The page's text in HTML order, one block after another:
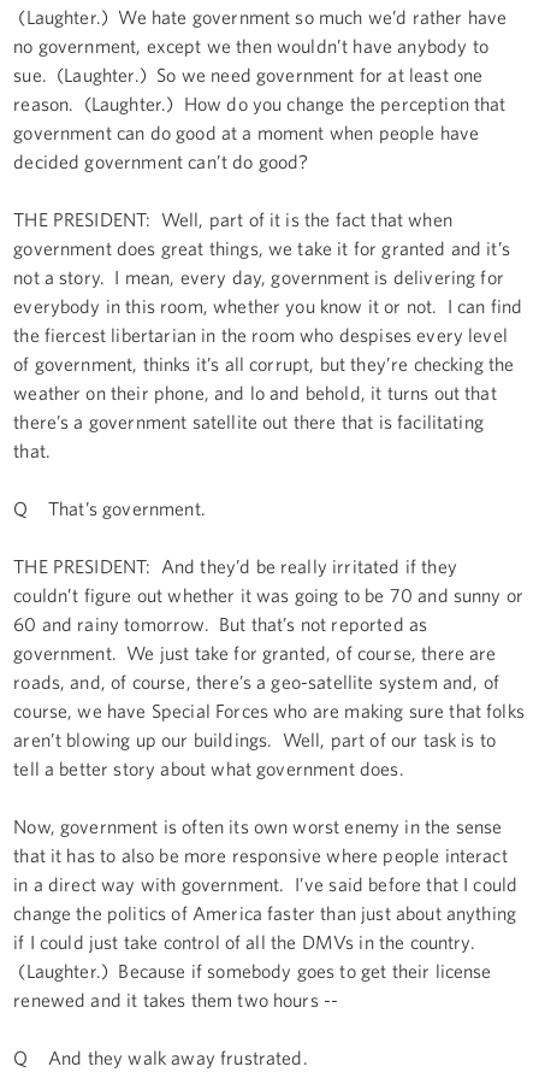
(Laughter.) We hate government so much we’d rather have
no government, except we then wouldn’t have anybody to
sue. (Laughter.) So we need government for at least one
reason. (Laughter.) How do you change the perception that
government can do good at a moment when people have
decided government can’t do good?
THE PRESIDENT: Well, part of it is the fact that when
government does great things, we take it for granted and it’s
not a story. I mean, every day, government is delivering for
everybody in this room, whether you know it or not. I can find
the fiercest libertarian in the room who despises every level
of government, thinks it’s all corrupt, but they’re checking the
weather on their phone, and lo and behold, it turns out that
there’s a government satellite out there that is facilitating
that.
Q That’s government.
THE PRESIDENT: And they’d be really irritated if they
couldn’t figure out whether it was going to be 70 and sunny or
60 and rainy tomorrow. But that’s not reported as
government. We just take for granted, of course, there are
roads, and, of course, there’s a geo-satellite system and, of
course, we have Special Forces who are making sure that folks
aren’t blowing up our buildings. Well, part of our task is to
tell a better story about what government does.
Now, government is often its own worst enemy in the sense
that it has to also be more responsive where people interact
in a direct way with government. I’ve said before that I could
change the politics of America faster than just about anything
if I could just take control of all the DMVs in the country.
(Laughter.) Because if somebody goes to get their license
renewed and it takes them two hours --
Q And they walk away frustrated.